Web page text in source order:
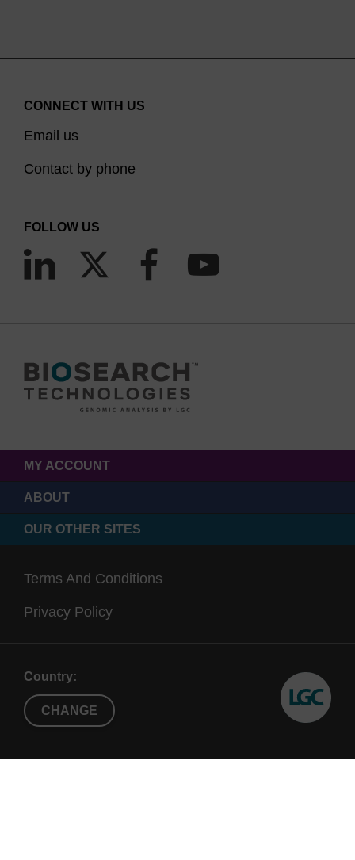
CONNECT WITH US
Email us
Contact by phone
FOLLOW US
MY ACCOUNT
ABOUT
OUR OTHER SITES
Terms And Conditions
Privacy Policy
Country:
CHANGE